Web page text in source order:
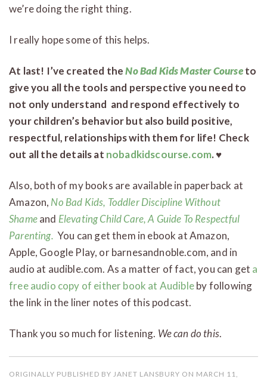
we’re doing the right thing.
I really hope some of this helps.
At last! I’ve created theNo Bad Kids Master Course to
give you all the tools and perspective you need to
not only understand and respond effectively to
your children’s behavior but also build positive,
respectful, relationships with them for life! Check
out all the details at nobadkidscourse.com. ♥
Also, both of my books are available in paperback at
Amazon, No Bad Kids, Toddler Discipline Without
Shameand Elevating Child Care, A Guide To Respectful
Parenting. You can get them in ebook at Amazon,
Apple, Google Play, or barnesandnoble.com, and in
audio at audible.com. As a matter of fact, you can get a
free audio copy of either book at Audibleby following
the link in the liner notes of this podcast.
Thank you so much for listening. We can do this.
ORIGINALLY PUBLISHED BY JANET LANSBURY ON MARCH 11,